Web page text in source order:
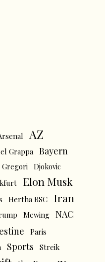
AZ
Grappa Bayern
Gregori Djokovic
Elon Musk
Hertha BSC Iran
Mewing NAC
Paris
Sports
Streik